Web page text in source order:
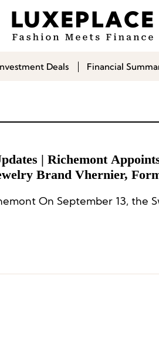
Deals Financial
| Richemont
Brand Vhernier,
On September 13, the